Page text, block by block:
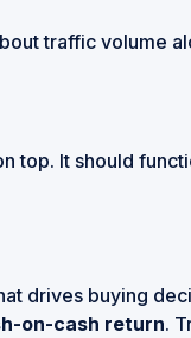
traffic volume
top. It should
drives buying
on-cash return.